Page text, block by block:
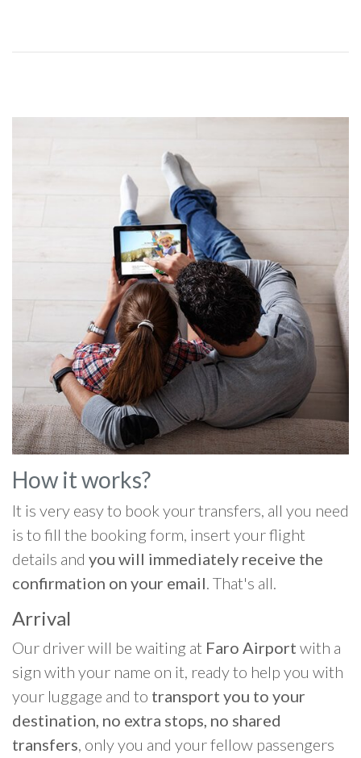
How it works?
It is very easy to book your transfers, all you need
is to fill the booking form, insert your flight
details and you will immediately receive the
confirmation on your email. That's all.
Arrival
Our driver will be waiting at Faro Airport with a
sign with your name on it, ready to help you with
your luggage and to transport you to your
destination, no extra stops, no shared
transfers, only you and your fellow passengers